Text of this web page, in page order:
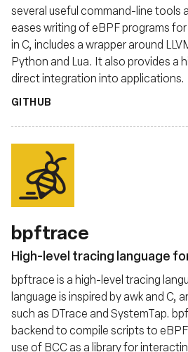
several useful command-line tools
eases writing of eBPF programs
in C, includes a wrapper around
Python and Lua. It also provides a
direct integration into applications.
GITHUB
bpftrace
High-level tracing language
bpftrace is a high-level tracing
language is inspired by awk and C,
such as DTrace and SystemTap.
backend to compile scripts to
use of BCC as a library for